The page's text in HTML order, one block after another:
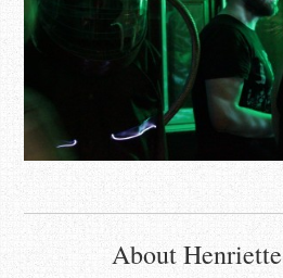
About Henriette